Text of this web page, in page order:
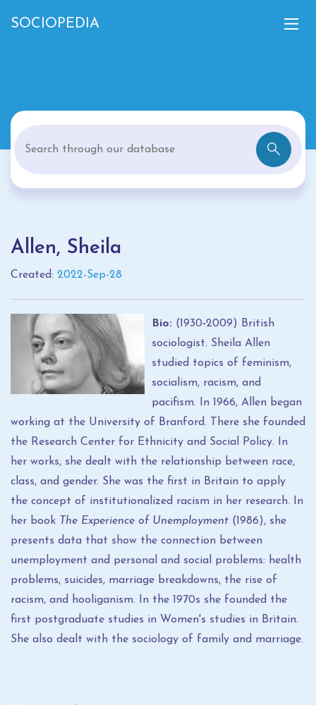
SOCIOPEDIA
Allen, Sheila
Created: 2022-Sep-28
Bio: (1930-2009) British
sociologist. Sheila Allen
studied topics of feminism,
socialism, racism, and
pacifism. In 1966, Allen began
working at the University of Branford. There she founded
the Research Center for Ethnicity and Social Policy. In
her works, she dealt with the relationship between race,
class, and gender. She was the first in Britain to apply
the concept of institutionalized racism in her research. In
her book The Experience of Unemployment (1986), she
presents data that show the connection between
unemployment and personal and social problems: health
problems, suicides, marriage breakdowns, the rise of
racism, and hooliganism. In the 1970s she founded the
first postgraduate studies in Women's studies in Britain.
She also dealt with the sociology of family and marriage.